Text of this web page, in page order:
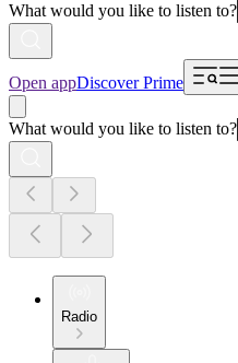
What would you like to listen to?
Open appDiscover Prime
What would you like to listen to?
Radio